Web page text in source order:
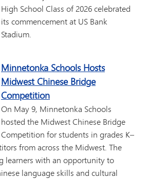
High School Class of 2026 celebrated
its commencement at US Bank
Stadium.
Minnetonka Schools Hosts
Midwest Chinese Bridge
Competition
On May 9, Minnetonka Schools
hosted the Midwest Chinese Bridge
Competition for students in grades K–
from across the Midwest. The
learners with an opportunity to
language skills and cultural